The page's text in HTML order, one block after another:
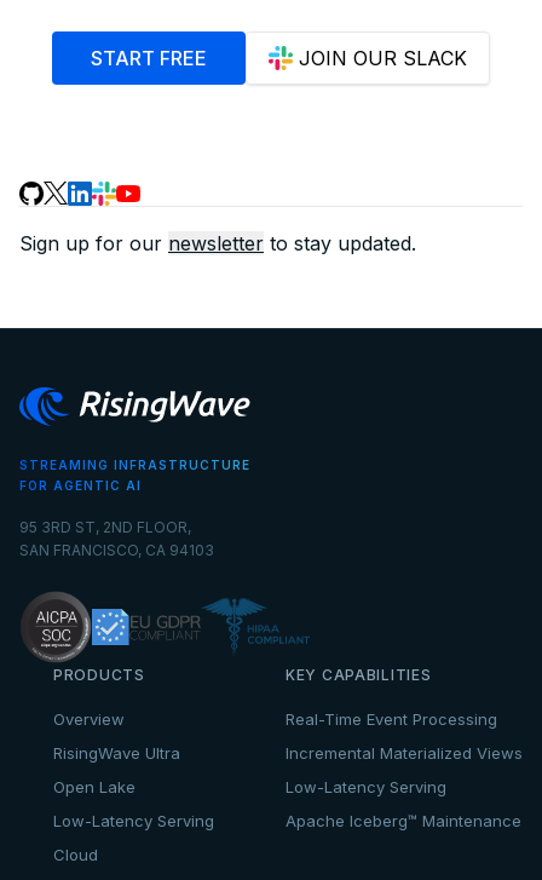
START FREE JOIN OUR SLACK
Sign up for our newsletter to stay updated.
STREAMING INFRASTRUCTURE
FOR AGENTIC AI
95 3RD ST, 2ND FLOOR,
SAN FRANCISCO, CA 94103
PRODUCTS
Overview
RisingWave Ultra
Open Lake
Low-Latency Serving
Cloud
KEY CAPABILITIES
Real-Time Event Processing
Incremental Materialized Views
Low-Latency Serving
Apache Iceberg™ Maintenance